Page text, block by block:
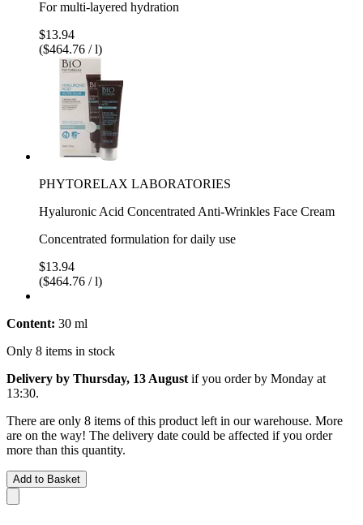
For multi-layered hydration
$13.94
($464.76 / l)
PHYTORELAX LABORATORIES
Hyaluronic Acid Concentrated Anti-Wrinkles Face Cream
Concentrated formulation for daily use
$13.94
($464.76 / l)
Content: 30 ml
Only 8 items in stock
Delivery by Thursday, 13 August if you order by Monday at
13:30.
There are only 8 items of this product left in our warehouse. More
are on the way! The delivery date could be affected if you order
more than this quantity.
Add to Basket